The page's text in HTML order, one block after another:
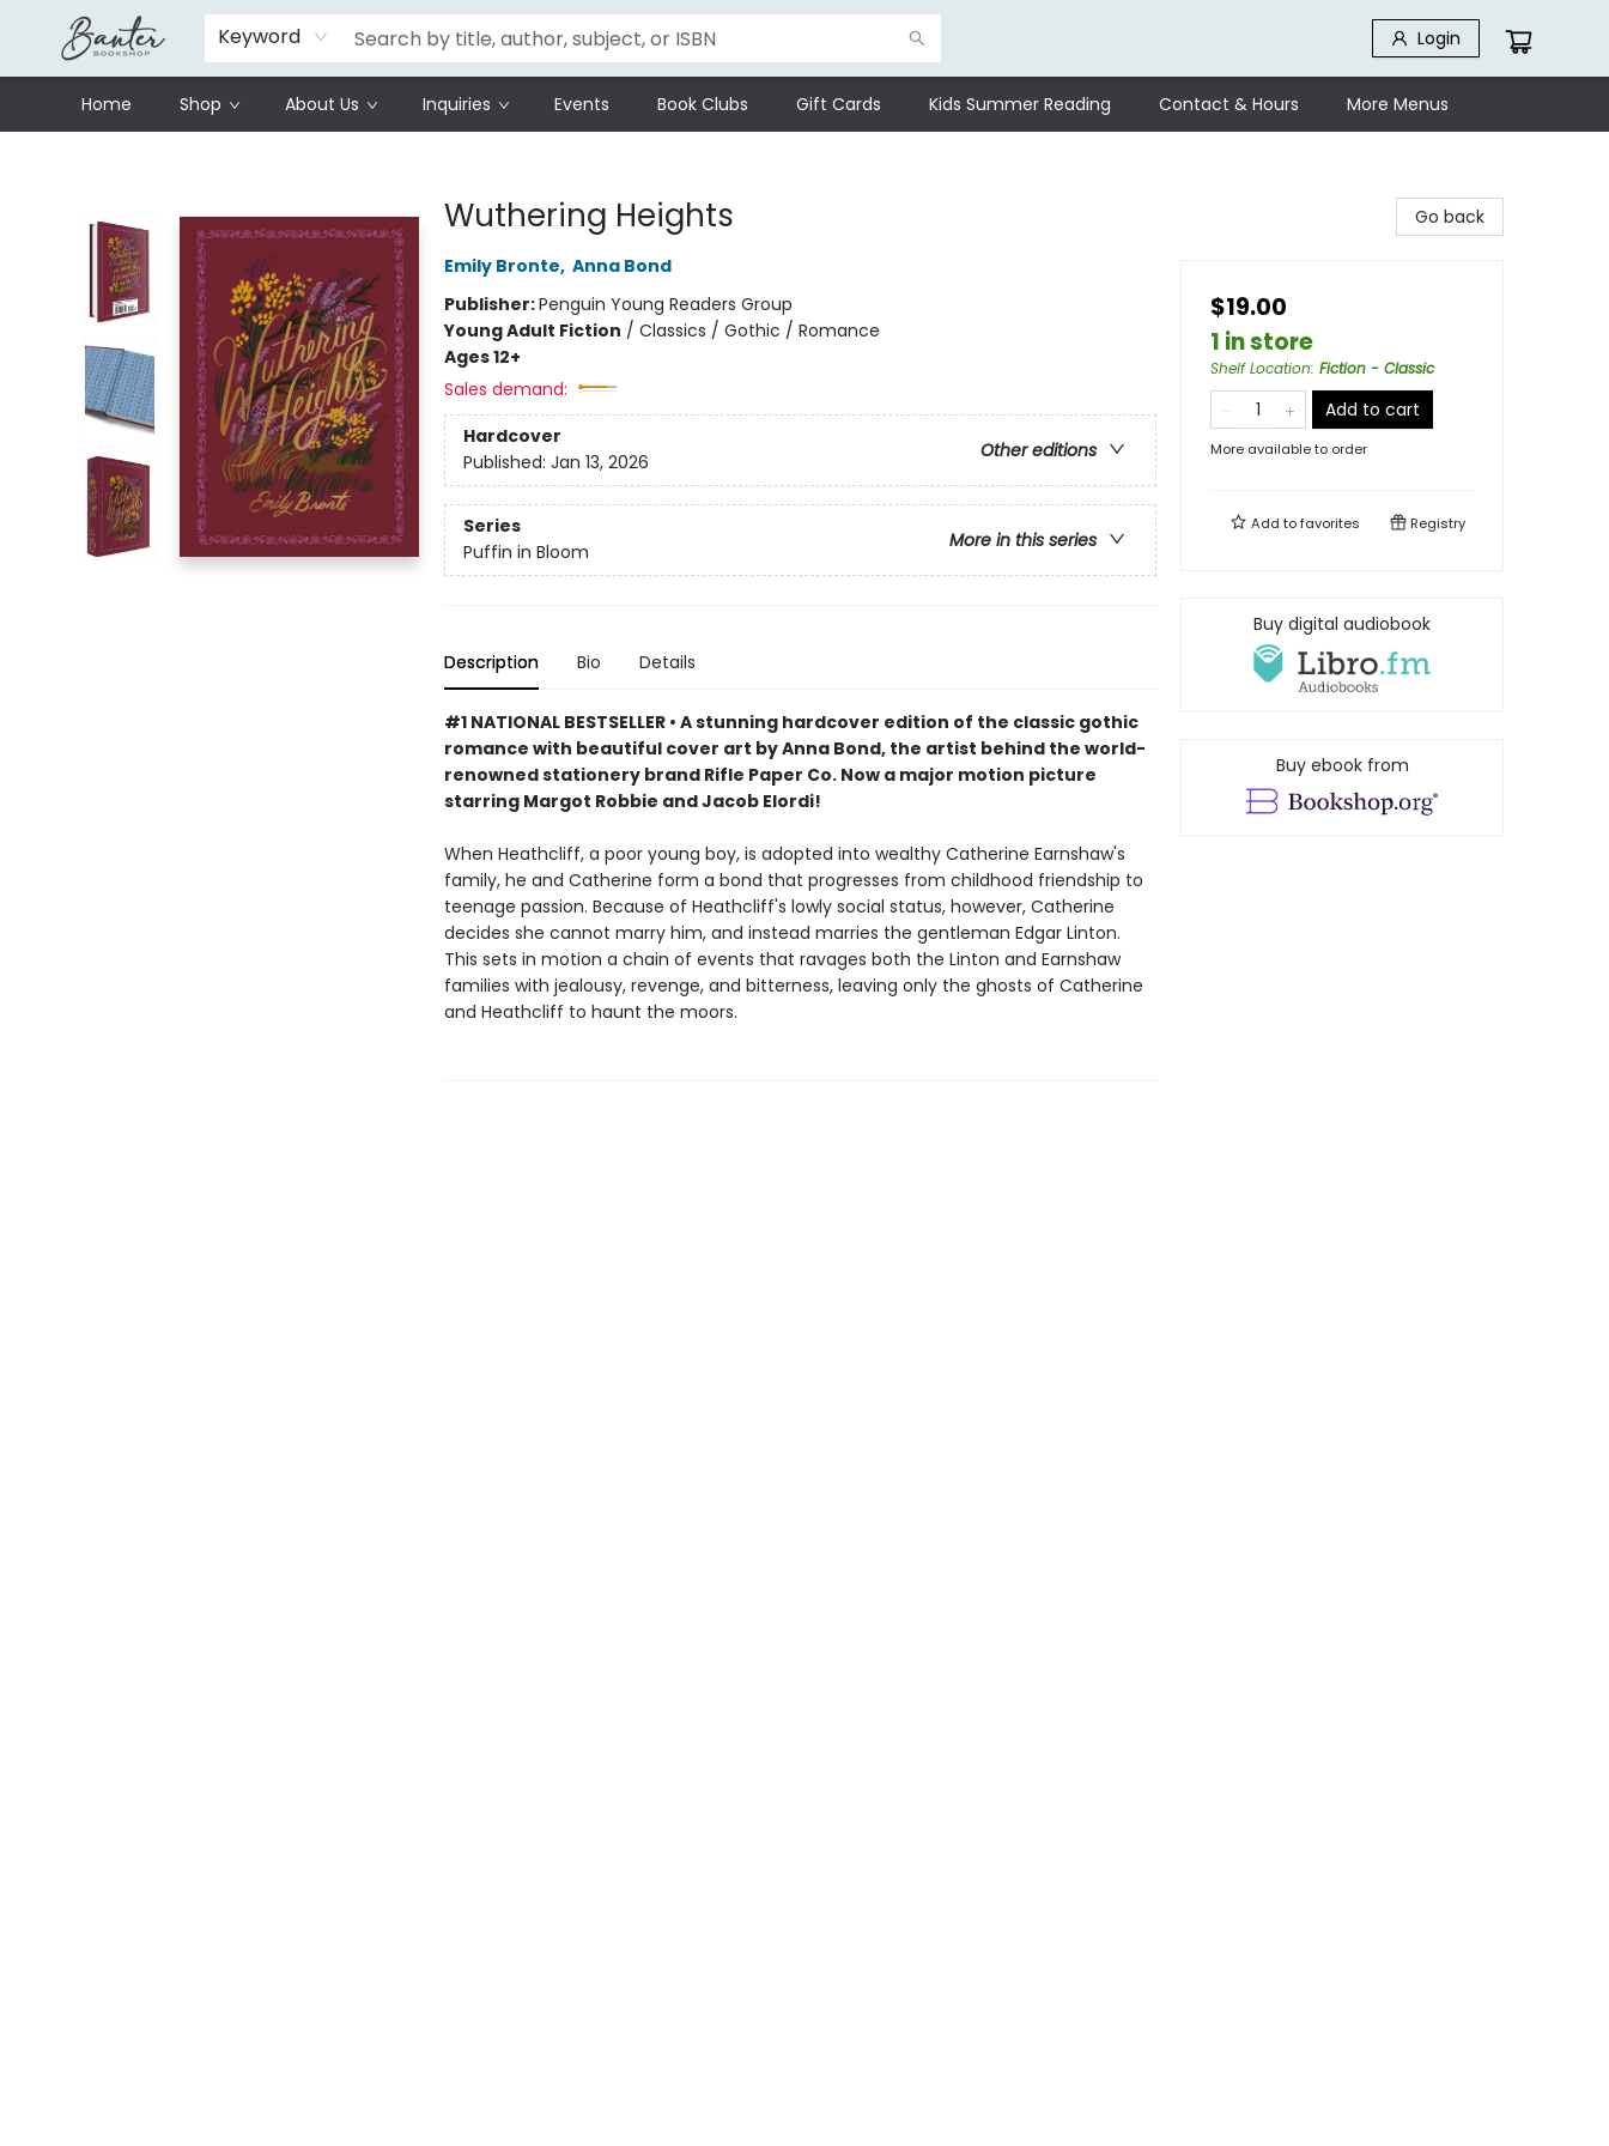
Keyword Login
Home Shop About Us Inquiries Events Book Clubs Gift Cards Kids Summer Reading Contact & Hours
Schools
Prisoners Literature Project
More Menus
Wuthering Heights
Emily Bronte, Anna Bond
Publisher:Penguin Young Readers Group
Young Adult Fiction / Classics / Gothic / Romance
Ages 12+
Sales demand:
Hardcover
Other editions
Published: Jan 13, 2026
Series
More in this series
Puffin in Bloom
Description Bio Details
#1 NATIONAL BESTSELLER • A stunning hardcover edition of the classic gothic
romance with beautiful cover art by Anna Bond, the artist behind the world-
renowned stationery brand Rifle Paper Co. Now a major motion picture
starring Margot Robbie and Jacob Elordi!
When Heathcliff, a poor young boy, is adopted into wealthy Catherine Earnshaw's
family, he and Catherine form a bond that progresses from childhood friendship to
teenage passion. Because of Heathcliff's lowly social status, however, Catherine
decides she cannot marry him, and instead marries the gentleman Edgar Linton.
This sets in motion a chain of events that ravages both the Linton and Earnshaw
families with jealousy, revenge, and bitterness, leaving only the ghosts of Catherine
and Heathcliff to haunt the moors.
Go back
$19.00
1 in store
Shelf Location: Fiction - Classic
Add to cart
More available to order
Add tofavorites Registry
Buy digital audiobook
Buy ebook from